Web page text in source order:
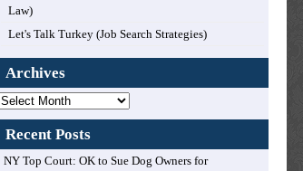
Law)
Let's Talk Turkey (Job Search Strategies)
Archives
Archives
Recent Posts
NY Top Court: OK to Sue Dog Owners for